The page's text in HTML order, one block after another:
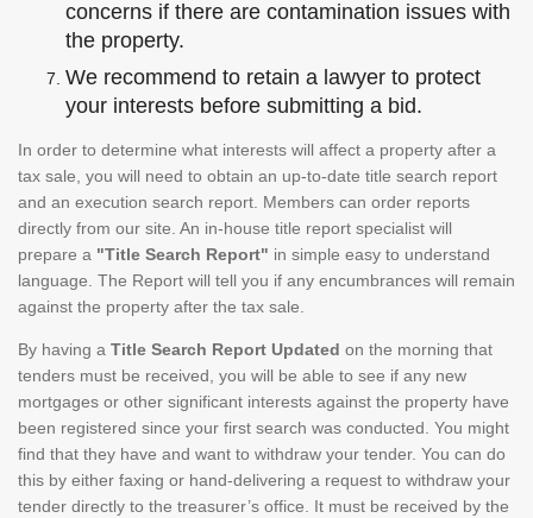
concerns if there are contamination issues with
the property.
We recommend to retain a lawyer to protect
your interests before submitting a bid.
In order to determine what interests will affect a property after a
tax sale, you will need to obtain an up-to-date title search report
and an execution search report. Members can order reports
directly from our site. An in-house title report specialist will
prepare a "Title Search Report" in simple easy to understand
language. The Report will tell you if any encumbrances will remain
against the property after the tax sale.
By having a Title Search Report Updated on the morning that
tenders must be received, you will be able to see if any new
mortgages or other significant interests against the property have
been registered since your first search was conducted. You might
find that they have and want to withdraw your tender. You can do
this by either faxing or hand-delivering a request to withdraw your
tender directly to the treasurer’s office. It must be received by the